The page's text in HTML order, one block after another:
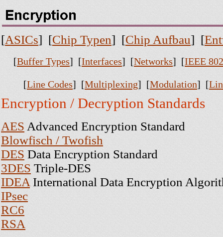
[ASICs] [Chip Typen] [Chip Aufbau] [
[Buffer Types] [Interfaces] [Networks] [IEEE
[Line Codes] [Multiplexing] [Modulation] [
Encryption / Decryption Standards
AES Advanced Encryption Standard
Blowfisch / Twofish
DES Data Encryption Standard
3DES Triple-DES
IDEA International Data Encryption
IPsec
RC6
RSA